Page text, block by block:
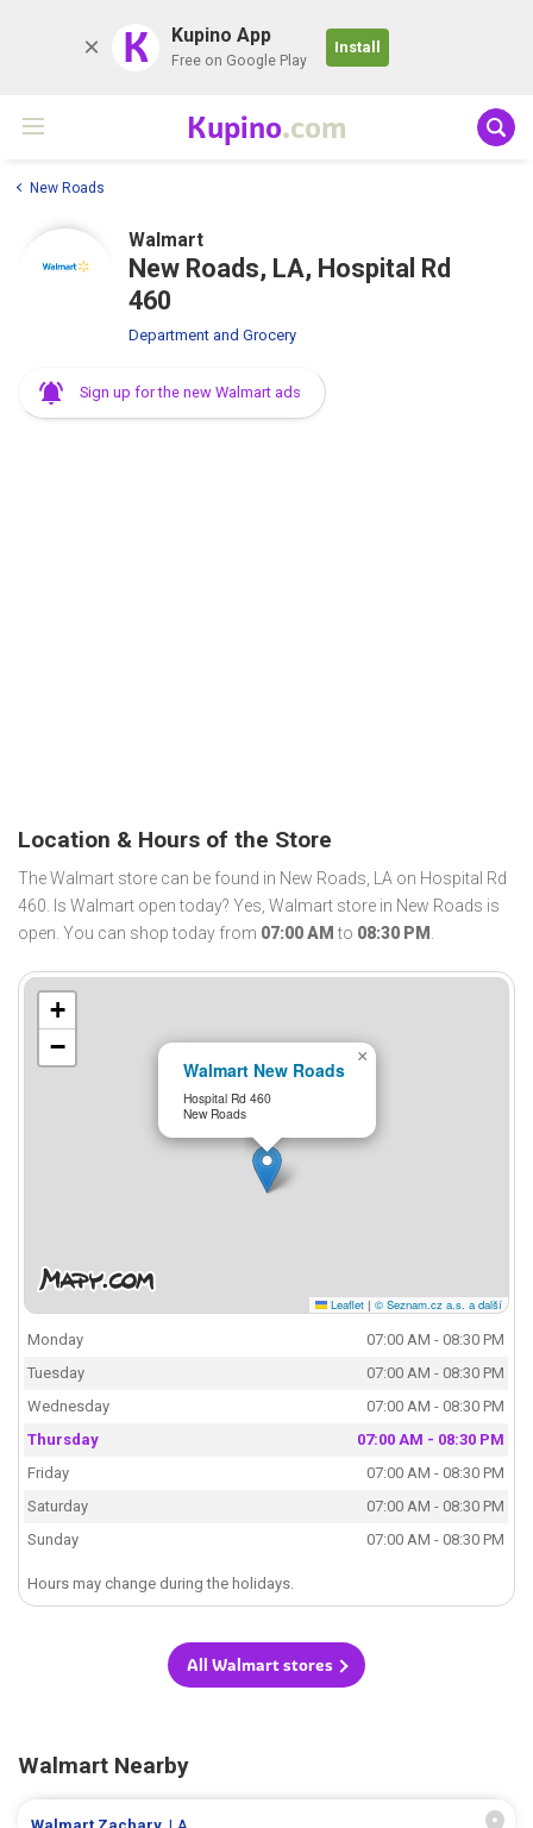
K Kupino App
Free on Google Play
Install
Kupino.com
New Roads
Walmart
New Roads, LA, Hospital Rd
460
Department and Grocery
Sign up for the new Walmart ads
Location & Hours of the Store
The Walmart store can be found in New Roads, LA on Hospital Rd
460. Is Walmart open today? Yes, Walmart store in New Roads is
open. You can shop today from 07:00 AM to 08:30 PM .
Walmart New Roads
Hospital Rd 460
New Roads
×
+
−
Leaflet | © Seznam.cz a.s. a další
Monday
07:00 AM - 08:30 PM
Tuesday
07:00 AM - 08:30 PM
Wednesday
07:00 AM - 08:30 PM
Thursday
07:00 AM - 08:30 PM
Friday
07:00 AM - 08:30 PM
Saturday
07:00 AM - 08:30 PM
Sunday
07:00 AM - 08:30 PM
Hours may change during the holidays.
All Walmart stores
Walmart Nearby